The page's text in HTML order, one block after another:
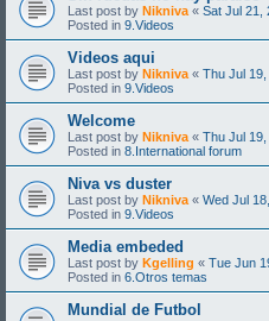
Last post by Nikniva « Sat Jul 21,
Posted in 9.Videos
Videos aqui
Last post by Nikniva « Thu Jul 19,
Posted in 9.Videos
Welcome
Last post by Nikniva « Thu Jul 19,
Posted in 8.International forum
Niva vs duster
Last post by Nikniva « Wed Jul
Posted in 9.Videos
Media embeded
Last post by Kgelling « Tue Jun
Posted in 6.Otros temas
Mundial de Futbol